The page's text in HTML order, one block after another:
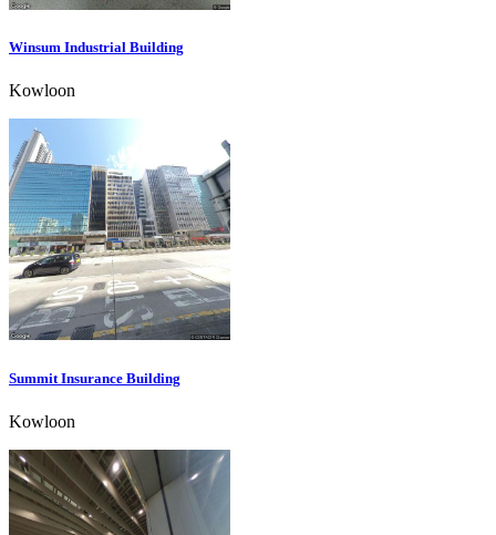
Winsum Industrial Building
Kowloon
Summit Insurance Building
Kowloon